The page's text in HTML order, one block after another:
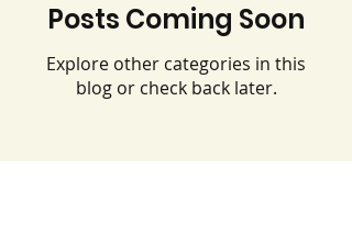
Posts Coming Soon
Explore other categories in this
blog or check back later.